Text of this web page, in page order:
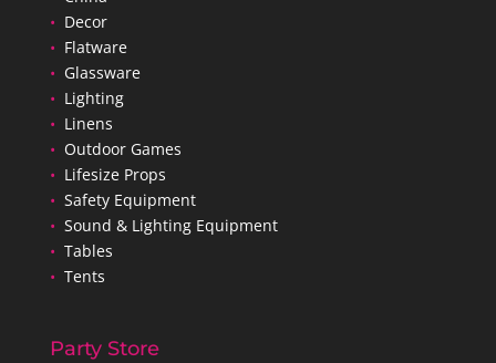
• Decor
• Flatware
• Glassware
• Lighting
• Linens
• Outdoor Games
• Lifesize Props
• Safety Equipment
• Sound & Lighting Equipment
• Tables
• Tents
Party Store